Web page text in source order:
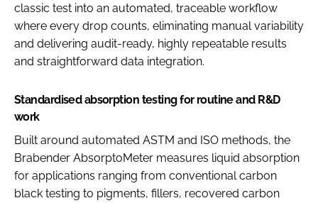
classic test into an automated, traceable workflow
where every drop counts, eliminating manual variability
and delivering audit-ready, highly repeatable results
and straightforward data integration.
Standardised absorption testing for routine and R&D
work
Built around automated ASTM and ISO methods, the
Brabender AbsorptoMeter measures liquid absorption
for applications ranging from conventional carbon
black testing to pigments, fillers, recovered carbon